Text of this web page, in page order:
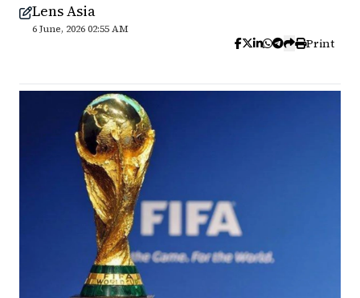
Lens Asia
6 June, 2026 02:55 AM
Print